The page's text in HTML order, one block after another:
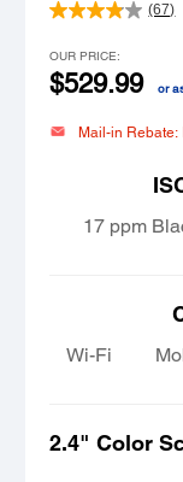
(67)
OUR PRICE:
$529.99 or
Mail-in Rebate:
17 ppm
Wi-Fi
2.4" Color